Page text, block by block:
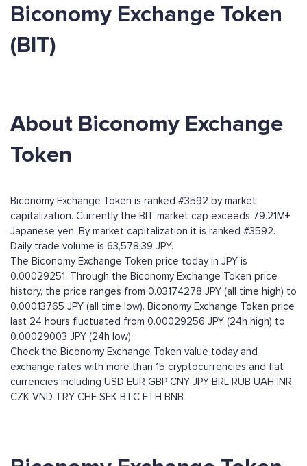
Biconomy Exchange Token
(BIT)
About Biconomy Exchange
Token
Biconomy Exchange Token is ranked #3592 by market
capitalization. Currently the BIT market cap exceeds 79.21M+
Japanese yen. By market capitalization it is ranked #3592.
Daily trade volume is 63,578,39 JPY.
The Biconomy Exchange Token price today in JPY is
0.00029251. Through the Biconomy Exchange Token price
history, the price ranges from 0.03174278 JPY (all time high) to
0.00013765 JPY (all time low). Biconomy Exchange Token price
last 24 hours fluctuated from 0.00029256 JPY (24h high) to
0.00029003 JPY (24h low).
Check the Biconomy Exchange Token value today and
exchange rates with more than 15 cryptocurrencies and fiat
currencies including USD EUR GBP CNY JPY BRL RUB UAH INR
CZK VND TRY CHF SEK BTC ETH BNB